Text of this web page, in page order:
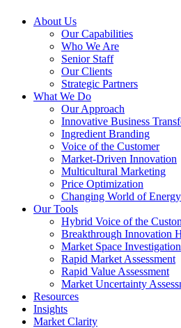
About Us
Our Capabilities
Who We Are
Senior Staff
Our Clients
Strategic Partners
What We Do
Our Approach
Innovative Business
Ingredient Branding
Voice of the Customer
Market-Driven Innovation
Multicultural Marketing
Price Optimization
Changing World of Energy
Our Tools
Hybrid Voice of the
Breakthrough Innovation
Market Space Investigation
Rapid Market Assessment
Rapid Value Assessment
Market Uncertainty
Resources
Insights
Market Clarity